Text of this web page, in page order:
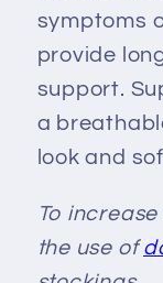
symptoms
provide
support.
a
look and
To
the use of